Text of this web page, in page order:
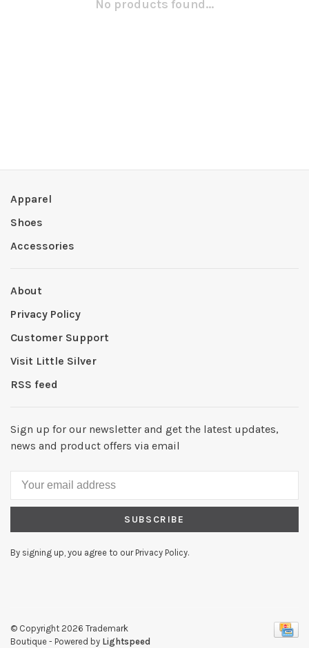
No products found...
Apparel
Shoes
Accessories
About
Privacy Policy
Customer Support
Visit Little Silver
RSS feed
Sign up for our newsletter and get the latest updates,
news and product offers via email
SUBSCRIBE
By signing up, you agree to our Privacy Policy.
© Copyright 2026 Trademark
Boutique - Powered by Lightspeed